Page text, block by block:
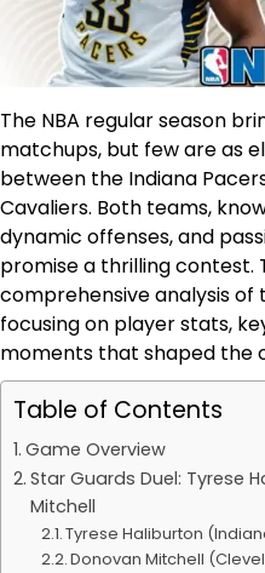
The NBA regular season
matchups, but few are as
between the Indiana
Cavaliers. Both teams,
dynamic offenses, and
promise a thrilling contest.
comprehensive analysis
focusing on player stats,
moments that shaped the
Table of Contents
Game Overview
Star Guards Duel: Tyrese
Mitchell
Tyrese Haliburton
Donovan Mitchell